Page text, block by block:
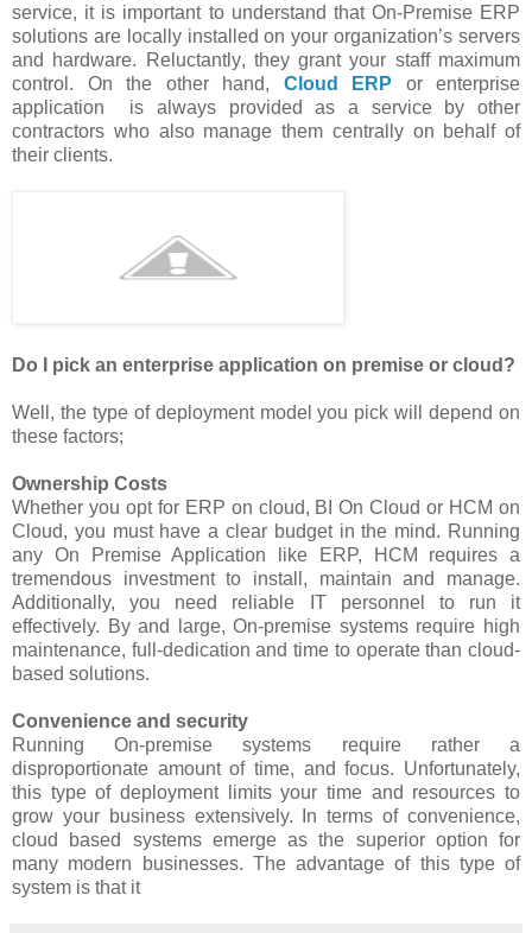
service, it is important to understand that On-Premise ERP
solutions are locally installed on your organization’s servers
and hardware.
Reluctantly, they grant your staff maximum
control. On the other hand, Cloud ERP or enterprise
application is always provided as a service by other
contractors who also manage them centrally on behalf of
their clients.
Do I pick an enterprise application on premise or cloud?
Well, the type of deployment model you pick will depend on
these factors;
Ownership Costs
Whether you opt for ERP on cloud, BI On Cloud or HCM on
Cloud, you must have a clear budget in the mind. Running
any On Premise Application like ERP, HCM requires a
tremendous investment to install, maintain and manage.
Additionally, you need reliable IT personnel to run it
effectively. By and large, On-premise systems require high
maintenance, full-dedication and time to operate than cloud-
based solutions.
Convenience and security
Running On-premise systems require rather a
disproportionate amount of time, and focus. Unfortunately,
this type of deployment limits your time and resources to
grow your business extensively. In terms of convenience,
cloud based systems emerge as the superior option for
many modern businesses. The advantage of this type of
system is that it